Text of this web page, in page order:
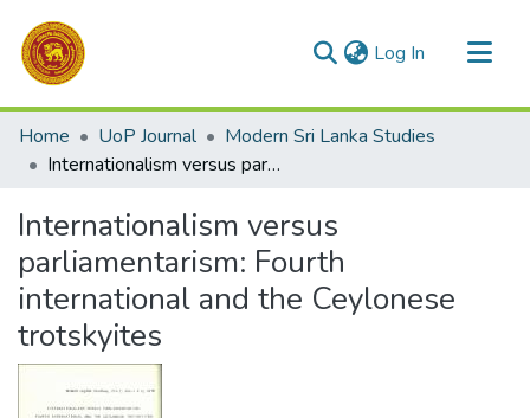
Log In (current)
Communities & Collections
All of DSpace
Home UoP Journal
Modern Sri Lanka Studies
Internationalism versus parliamentarism: Fourth international and the Ceylonese trotskyites
Internationalism versus
parliamentarism: Fourth
international and the Ceylonese
trotskyites